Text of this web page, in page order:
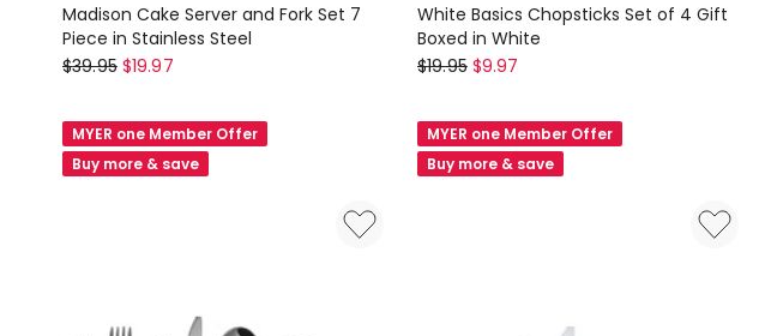
Madison Cake Server and Fork Set 7
Piece in Stainless Steel
Maxwell
Williams
Madison
Cake
$39.95 $19.97
MYER one Member Offer
Buy more & save
White Basics Chopsticks Set of 4 Gift
Boxed in White
Maxwell
Williams
White
Basics
$19.95 $9.97
MYER one Member Offer
Buy more & save